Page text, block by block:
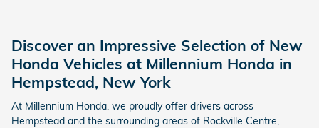
Discover an Impressive Selection of New
Honda Vehicles at Millennium Honda in
Hempstead, New York
At Millennium Honda, we proudly offer drivers across
Hempstead and the surrounding areas of Rockville Centre,